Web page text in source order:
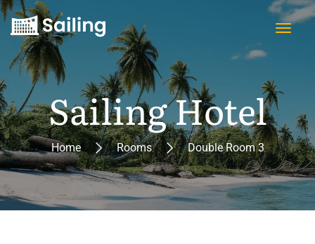
Sailing Hotel
Home Rooms Double Room 3